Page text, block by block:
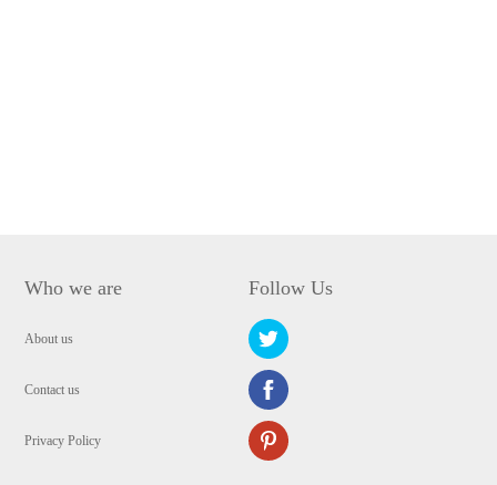
Who we are
About us
Contact us
Privacy Policy
Follow Us